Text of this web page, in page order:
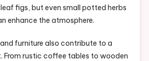
figs, but even small potted herbs
enhance the atmosphere.
furniture also contribute to a
From rustic coffee tables to wooden